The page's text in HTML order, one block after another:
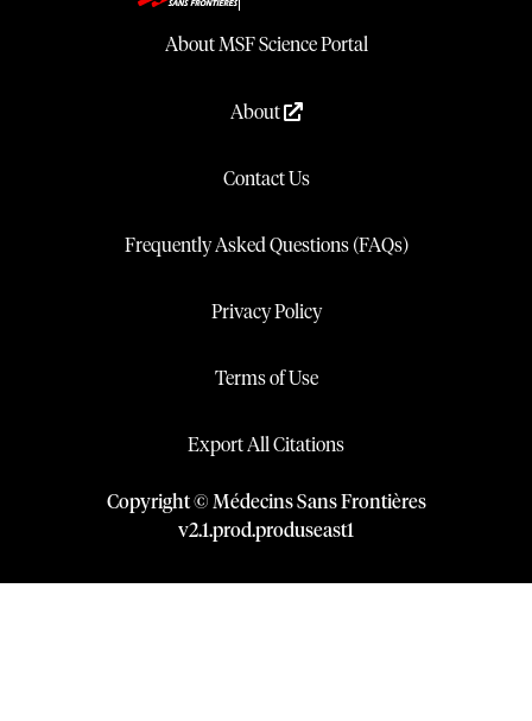
About MSF Science Portal
About
Contact Us
Frequently Asked Questions (FAQs)
Privacy Policy
Terms of Use
Export All Citations
Copyright © Médecins Sans Frontières
v2.1.prod.produseast1